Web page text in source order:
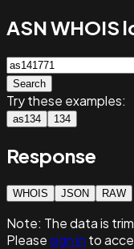
ASN WHOIS
Search
Try these examples:
as134 134
Response
WHOIS JSON RAW
Note: The data is
Pleasesign in to